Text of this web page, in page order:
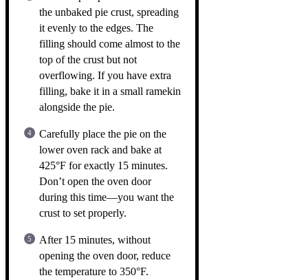
the unbaked pie crust, spreading
it evenly to the edges. The
filling should come almost to the
top of the crust but not
overflowing. If you have extra
filling, bake it in a small ramekin
alongside the pie.
Carefully place the pie on the
lower oven rack and bake at
425°F for exactly 15 minutes.
Don’t open the oven door
during this time—you want the
crust to set properly.
After 15 minutes, without
opening the oven door, reduce
the temperature to 350°F.